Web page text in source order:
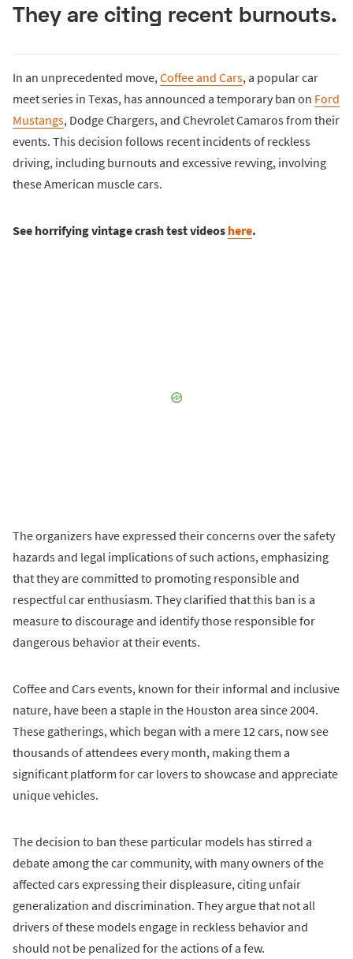
They are citing recent burnouts.
In an unprecedented move,Coffee and Cars, a popular car
meet series in Texas, has announced a temporary ban on Ford
Mustangs, Dodge Chargers, and Chevrolet Camaros from their
events. This decision follows recent incidents of reckless
driving, including burnouts and excessive revving, involving
these American muscle cars.
See horrifying vintage crash test videos here.
The organizers have expressed their concerns over the safety
hazards and legal implications of such actions, emphasizing
that they are committed to promoting responsible and
respectful car enthusiasm. They clarified that this ban is a
measure to discourage and identify those responsible for
dangerous behavior at their events.
Coffee and Cars events, known for their informal and inclusive
nature, have been a staple in the Houston area since 2004.
These gatherings, which began with a mere 12 cars, now see
thousands of attendees every month, making them a
significant platform for car lovers to showcase and appreciate
unique vehicles.
The decision to ban these particular models has stirred a
debate among the car community, with many owners of the
affected cars expressing their displeasure, citing unfair
generalization and discrimination. They argue that not all
drivers of these models engage in reckless behavior and
should not be penalized for the actions of a few.